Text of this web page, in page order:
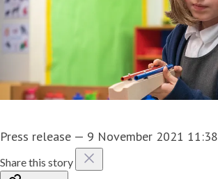
Press release — 9 November 2021 11:38
Share this story